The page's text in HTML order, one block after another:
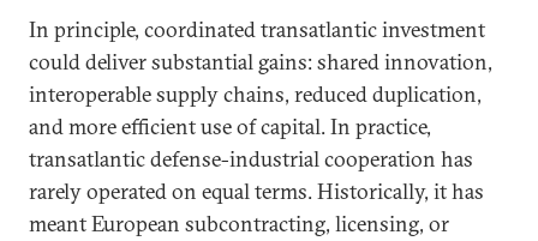
In principle, coordinated transatlantic investment
could deliver substantial gains: shared innovation,
interoperable supply chains, reduced duplication,
and more efficient use of capital. In practice,
transatlantic defense-industrial cooperation has
rarely operated on equal terms. Historically, it has
meant European subcontracting, licensing, or